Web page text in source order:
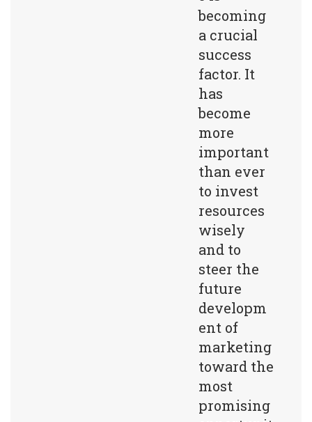
becoming
a crucial
success
factor. It
has
become
more
important
than ever
to invest
resources
wisely
and to
steer the
future
developm
ent of
marketing
toward the
most
promising